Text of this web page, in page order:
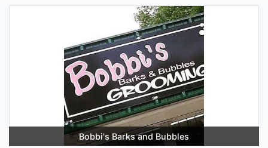
Bobbi's Barks and Bubbles